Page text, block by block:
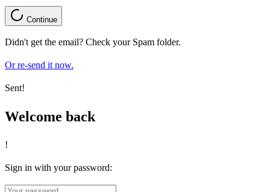
Continue
Didn't get the email? Check your Spam folder.
Or re-send it now.
Sent!
Welcome back
!
Sign in with your password: